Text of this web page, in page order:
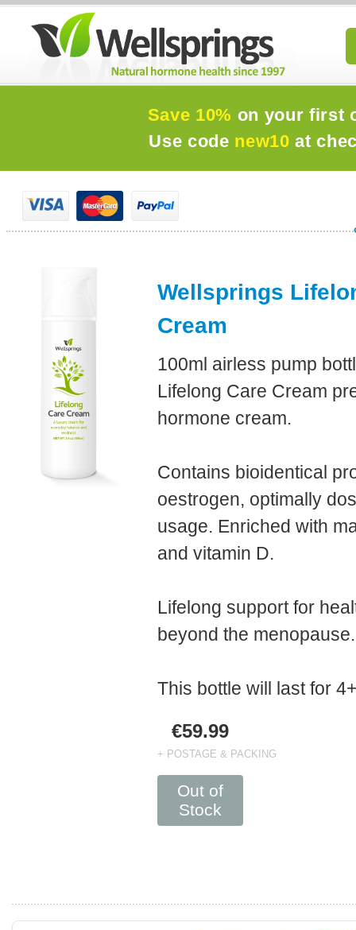
Save 10% on your first
Use code new10 at
Wellsprings
Cream
100ml airless pump
Lifelong Care Cream
hormone cream.
Contains bioidentical
oestrogen, optimally
usage. Enriched with
and vitamin D.
Lifelong support for
beyond the menopause.
This bottle will last for
€59.99
+ POSTAGE & PACKING
Out of
Stock